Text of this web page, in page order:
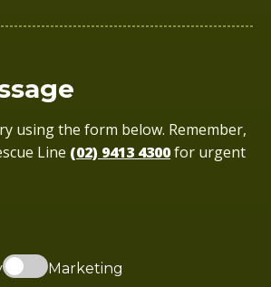
using the form below. Remember,
Line (02) 9413 4300for urgent
Marketing